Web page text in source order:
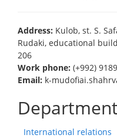
Address: Kulob, st. S.
Rudaki, educational
206
Work phone: (+992)
Email: k-
International relations